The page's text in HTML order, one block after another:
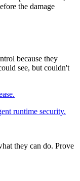
the damage
because they
see, but couldn't
runtime security.
they can do. Prove